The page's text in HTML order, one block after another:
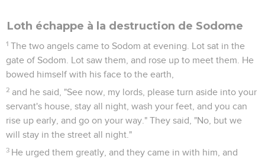
19 See now, your servant has found favor in your sight, and
you have magnified your loving kindness, which you have
shown to me in saving my life. I can't escape to the
mountain, lest evil overtake me, and I die.
20
See now, this city is near to flee to, and it is a little one. Oh
let me escape there (isn't it a little one?), and my soul will
live."
21 He said to him, "Behold, I have granted your request
concerning this thing also, that I will not overthrow the city